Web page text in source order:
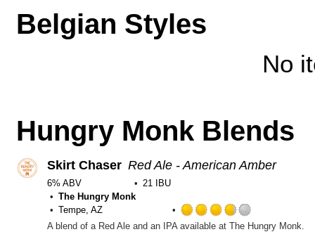
Belgian Styles
No
Hungry Monk Blends
Skirt Chaser Red Ale - American Amber
6% ABV
21 IBU
The Hungry Monk
Tempe, AZ
Rated
3.75
A blend of a Red Ale and an IPA available at The Hungry Monk.